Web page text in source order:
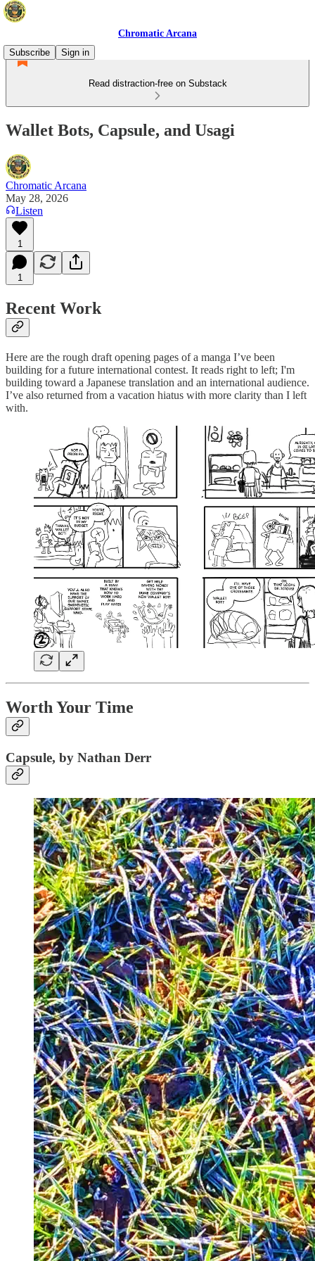
Chromatic Arcana
Subscribe
Sign in
Read distraction-free on Substack
Wallet Bots, Capsule, and Usagi
Chromatic Arcana
May 28, 2026
Listen
1
1
Recent Work
Here are the rough draft opening pages of a manga I’ve been
building for a future international contest. It reads right to left; I'm
building toward a Japanese translation and an international audience.
I’ve also returned from a vacation hiatus with more clarity than I left
with.
Worth Your Time
Capsule, by Nathan Derr